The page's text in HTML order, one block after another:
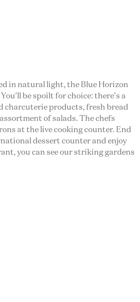
in natural light, the Blue Horizon
be spoilt for choice: there’s a
charcuterie products, fresh bread
of salads. The chefs
at the live cooking counter. End
dessert counter and enjoy
you can see our striking gardens